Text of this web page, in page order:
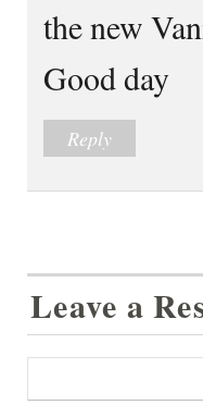
the new
Good day
Reply
Leave a